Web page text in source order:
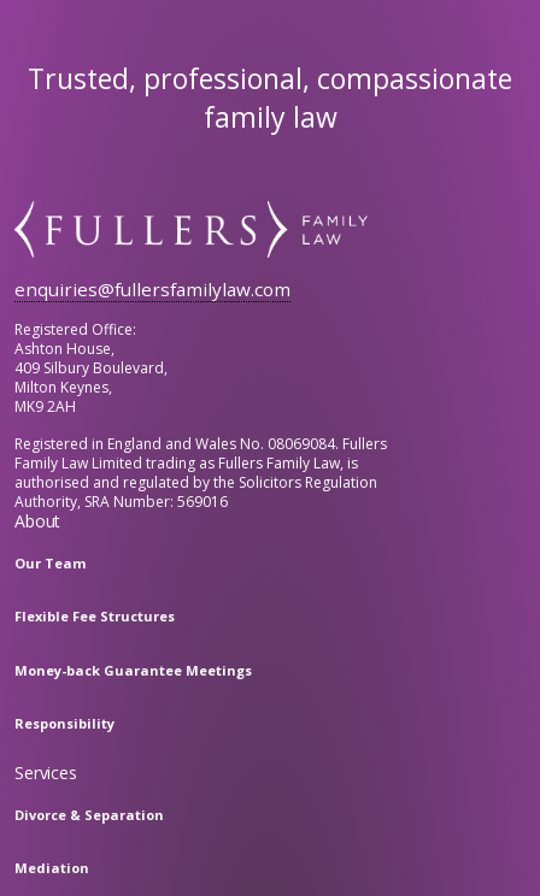
Trusted, professional, compassionate
family law
enquiries@fullersfamilylaw.com
Registered Office:
Ashton House,
409 Silbury Boulevard,
Milton Keynes,
MK9 2AH
Registered in England and Wales No. 08069084. Fullers
Family Law Limited trading as Fullers Family Law, is
authorised and regulated by the Solicitors Regulation
Authority, SRA Number: 569016
About
Our Team
Flexible Fee Structures
Money-back Guarantee Meetings
Responsibility
Services
Divorce & Separation
Mediation